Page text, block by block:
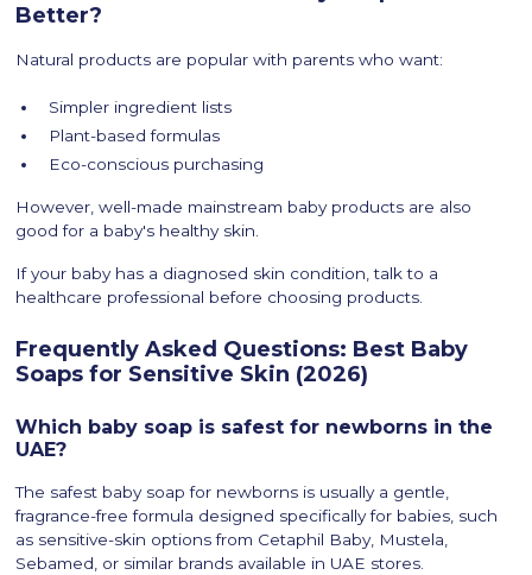
Better?
Natural products are popular with parents who want:
Simpler ingredient lists
Plant-based formulas
Eco-conscious purchasing
However, well-made mainstream baby products are also
good for a baby's healthy skin.
If your baby has a diagnosed skin condition, talk to a
healthcare professional before choosing products.
Frequently Asked Questions: Best Baby
Soaps for Sensitive Skin (2026)
Which baby soap is safest for newborns in the
UAE?
The safest baby soap for newborns is usually a gentle,
fragrance-free formula designed specifically for babies, such
as sensitive-skin options from Cetaphil Baby, Mustela,
Sebamed, or similar brands available in UAE stores.